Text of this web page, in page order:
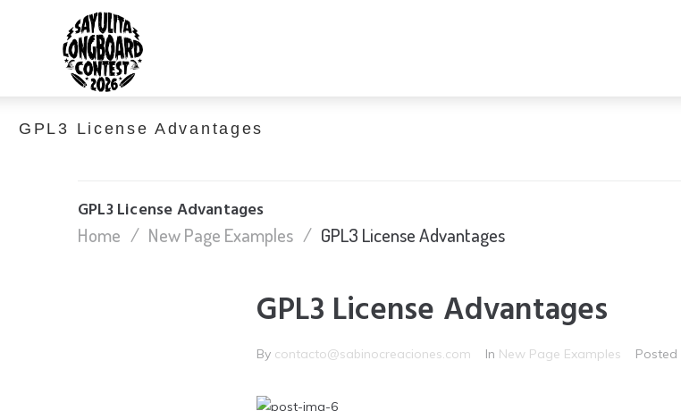
GPL3 License Advantages
GPL3 License Advantages
Home / New Page Examples / GPL3 License Advantages
GPL3 License Advantages
By contacto@sabinocreaciones.com In New Page Examples Posted